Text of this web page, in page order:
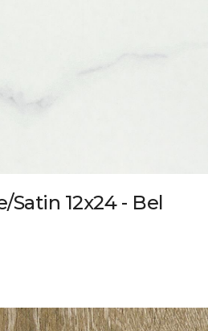
Satin 12x24 - Bel